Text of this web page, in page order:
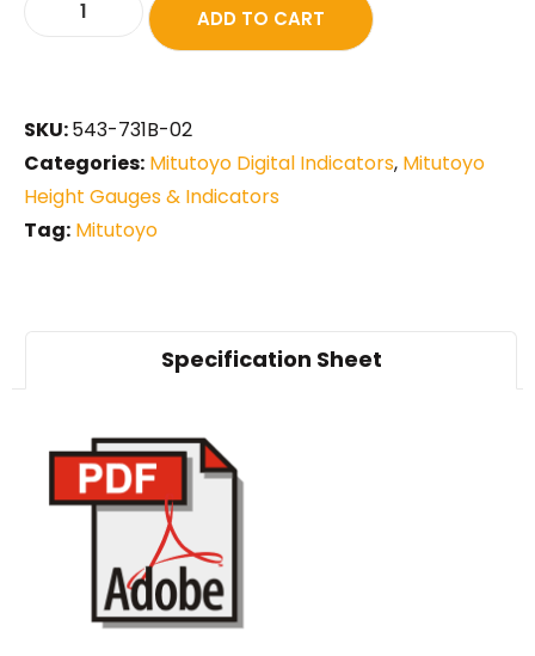
ADD TO CART
SKU:543-731B-02
Categories: Mitutoyo Digital Indicators, Mitutoyo
Height Gauges & Indicators
Tag: Mitutoyo
Specification Sheet